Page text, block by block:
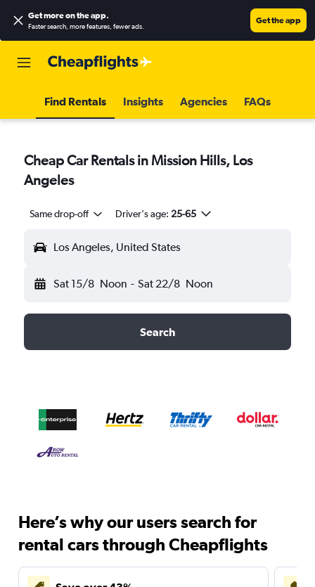
Get more on the app.
Faster search, more features, fewer ads.
Get the app
Find Rentals Insights Agencies FAQs
Cheap Car Rentals in Mission Hills, Los
Angeles
Same drop-off Driver's age: 25-65
Los Angeles, United States
Sat 15/8 Noon - Sat 22/8 Noon
Search
Here’s why our users search for
rental cars through Cheapflights